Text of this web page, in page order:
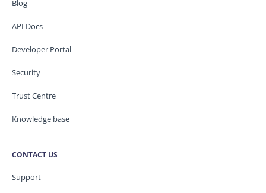
Blog
API Docs
Developer Portal
Security
Trust Centre
Knowledge base
CONTACT US
Support